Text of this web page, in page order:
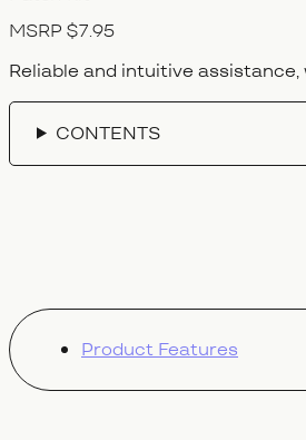
MSRP $7.95
Reliable and intuitive
CONTENTS
Product Features